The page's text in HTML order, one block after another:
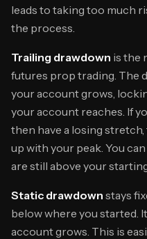
leads to taking too much
the process.
Trailing drawdown is the
futures prop trading. The
your account grows,
your account reaches. If
then have a losing
up with your peak. You
are still above your
Static drawdown stays
below where you started.
account grows. This is